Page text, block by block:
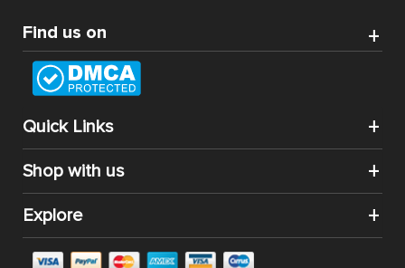
Find us on
Quick Links
Shop with us
Explore